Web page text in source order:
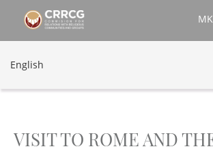
MK
English
VISIT TO ROME AND